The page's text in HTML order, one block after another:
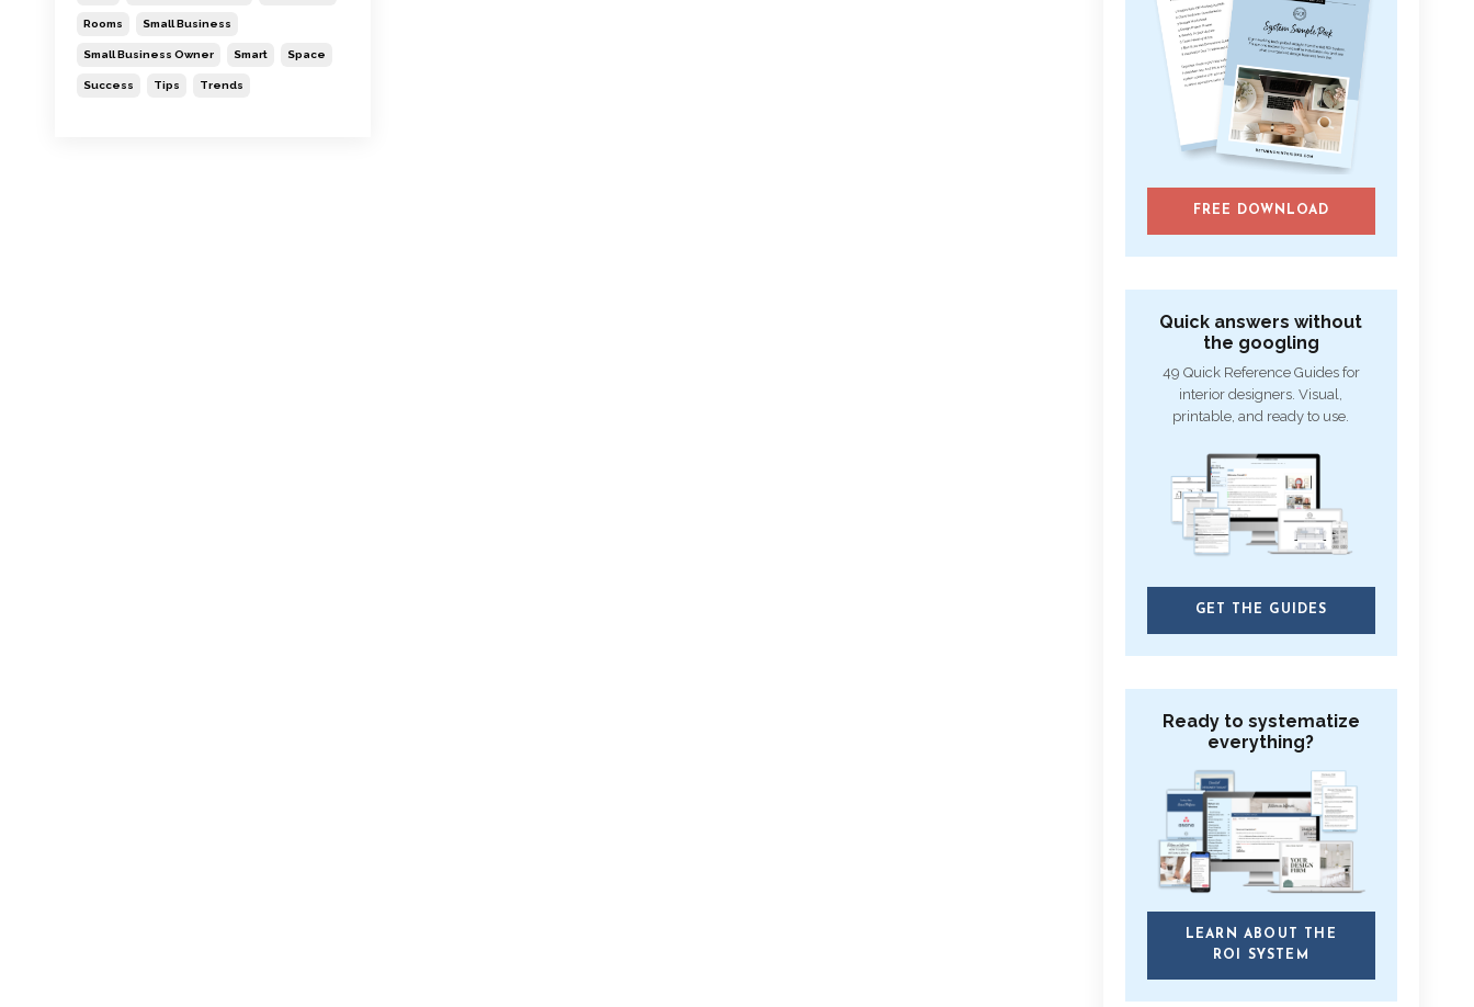
Rooms Small Business
Small Business Owner Smart Space
Success Tips Trends
FREE DOWNLOAD
Quick answers without
the googling
49 Quick Reference Guides for
interior designers. Visual,
printable, and ready to use.
GET THE GUIDES
Ready to systematize
everything?
LEARN ABOUT THE
ROI SYSTEM